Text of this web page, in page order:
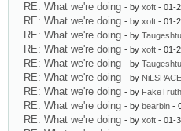
RE: What we're doing - by xoft - 01-
RE: What we're doing - by xoft - 01-
RE: What we're doing - by Taugeshtu
RE: What we're doing - by xoft - 01-
RE: What we're doing - by Taugeshtu
RE: What we're doing - by NiLSPACE
RE: What we're doing - by FakeTruth
RE: What we're doing - by bearbin -
RE: What we're doing - by xoft - 01-